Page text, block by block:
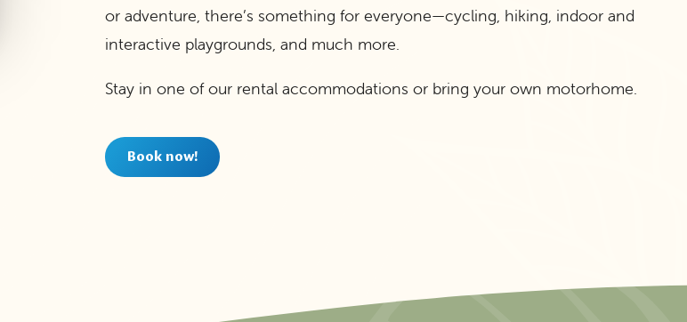
or adventure, there’s something for everyone—cycling, hiking, indoor and
interactive playgrounds, and much more.
Stay in one of our rental accommodations or bring your own motorhome.
Book now!